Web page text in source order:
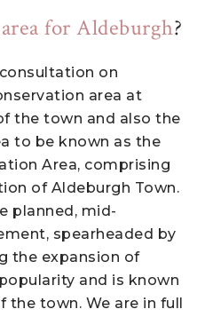
for Aldeburgh?
on
area at
the town and also the
to be known as the
Area, comprising
of Aldeburgh Town.
planned, mid-
spearheaded by
the expansion of
and is known
the town. We are in full